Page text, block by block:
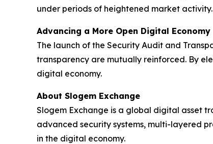
under periods of heightened market activity.
Advancing a More Open Digital Economy
The launch of the Security Audit and
transparency are mutually reinforced. By
digital economy.
About Slogem Exchange
Slogem Exchange is a global digital asset
advanced security systems, multi-layered
in the digital economy.